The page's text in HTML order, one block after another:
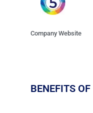
Company Website
BENEFITS